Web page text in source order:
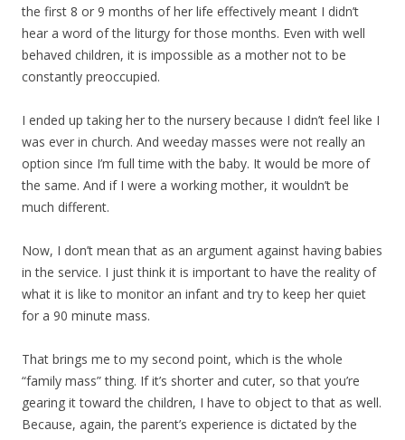
the first 8 or 9 months of her life effectively meant I didn’t
hear a word of the liturgy for those months. Even with well
behaved children, it is impossible as a mother not to be
constantly preoccupied.
I ended up taking her to the nursery because I didn’t feel like I
was ever in church. And weeday masses were not really an
option since I’m full time with the baby. It would be more of
the same. And if I were a working mother, it wouldn’t be
much different.
Now, I don’t mean that as an argument against having babies
in the service. I just think it is important to have the reality of
what it is like to monitor an infant and try to keep her quiet
for a 90 minute mass.
That brings me to my second point, which is the whole
“family mass” thing. If it’s shorter and cuter, so that you’re
gearing it toward the children, I have to object to that as well.
Because, again, the parent’s experience is dictated by the